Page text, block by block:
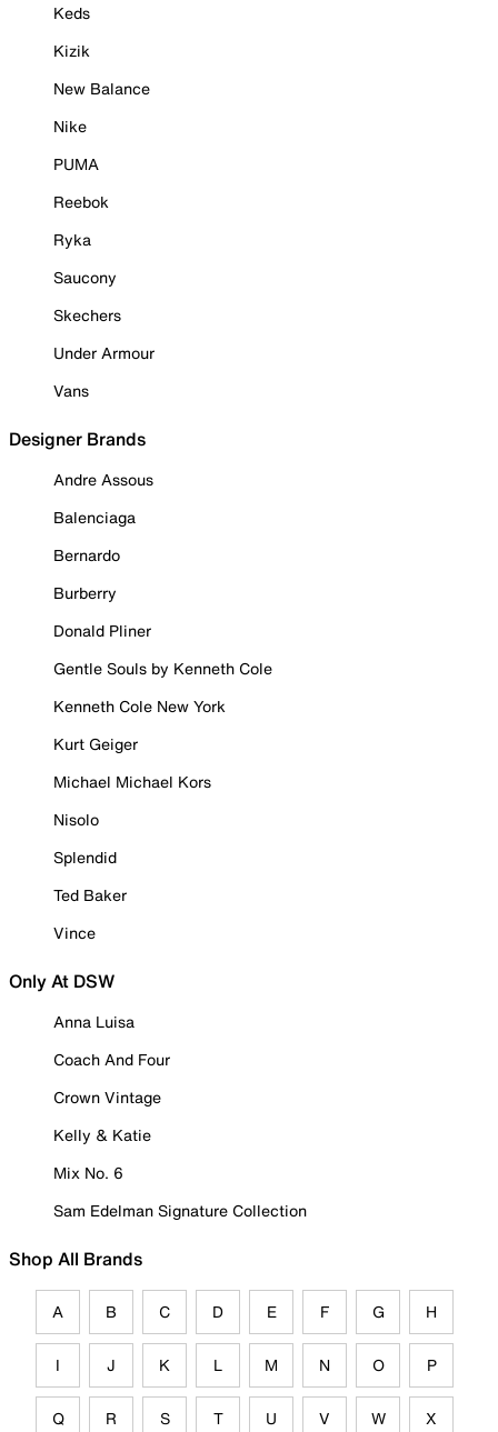
Keds
Kizik
New Balance
Nike
PUMA
Reebok
Ryka
Saucony
Skechers
Under Armour
Vans
Designer Brands
Andre Assous
Balenciaga
Bernardo
Burberry
Donald Pliner
Gentle Souls by Kenneth Cole
Kenneth Cole New York
Kurt Geiger
Michael Michael Kors
Nisolo
Splendid
Ted Baker
Vince
Only At DSW
Anna Luisa
Coach And Four
Crown Vintage
Kelly & Katie
Mix No. 6
Sam Edelman Signature Collection
Shop All Brands
A B C D E F G H
I J K L M N O P
Q R S T U V W X